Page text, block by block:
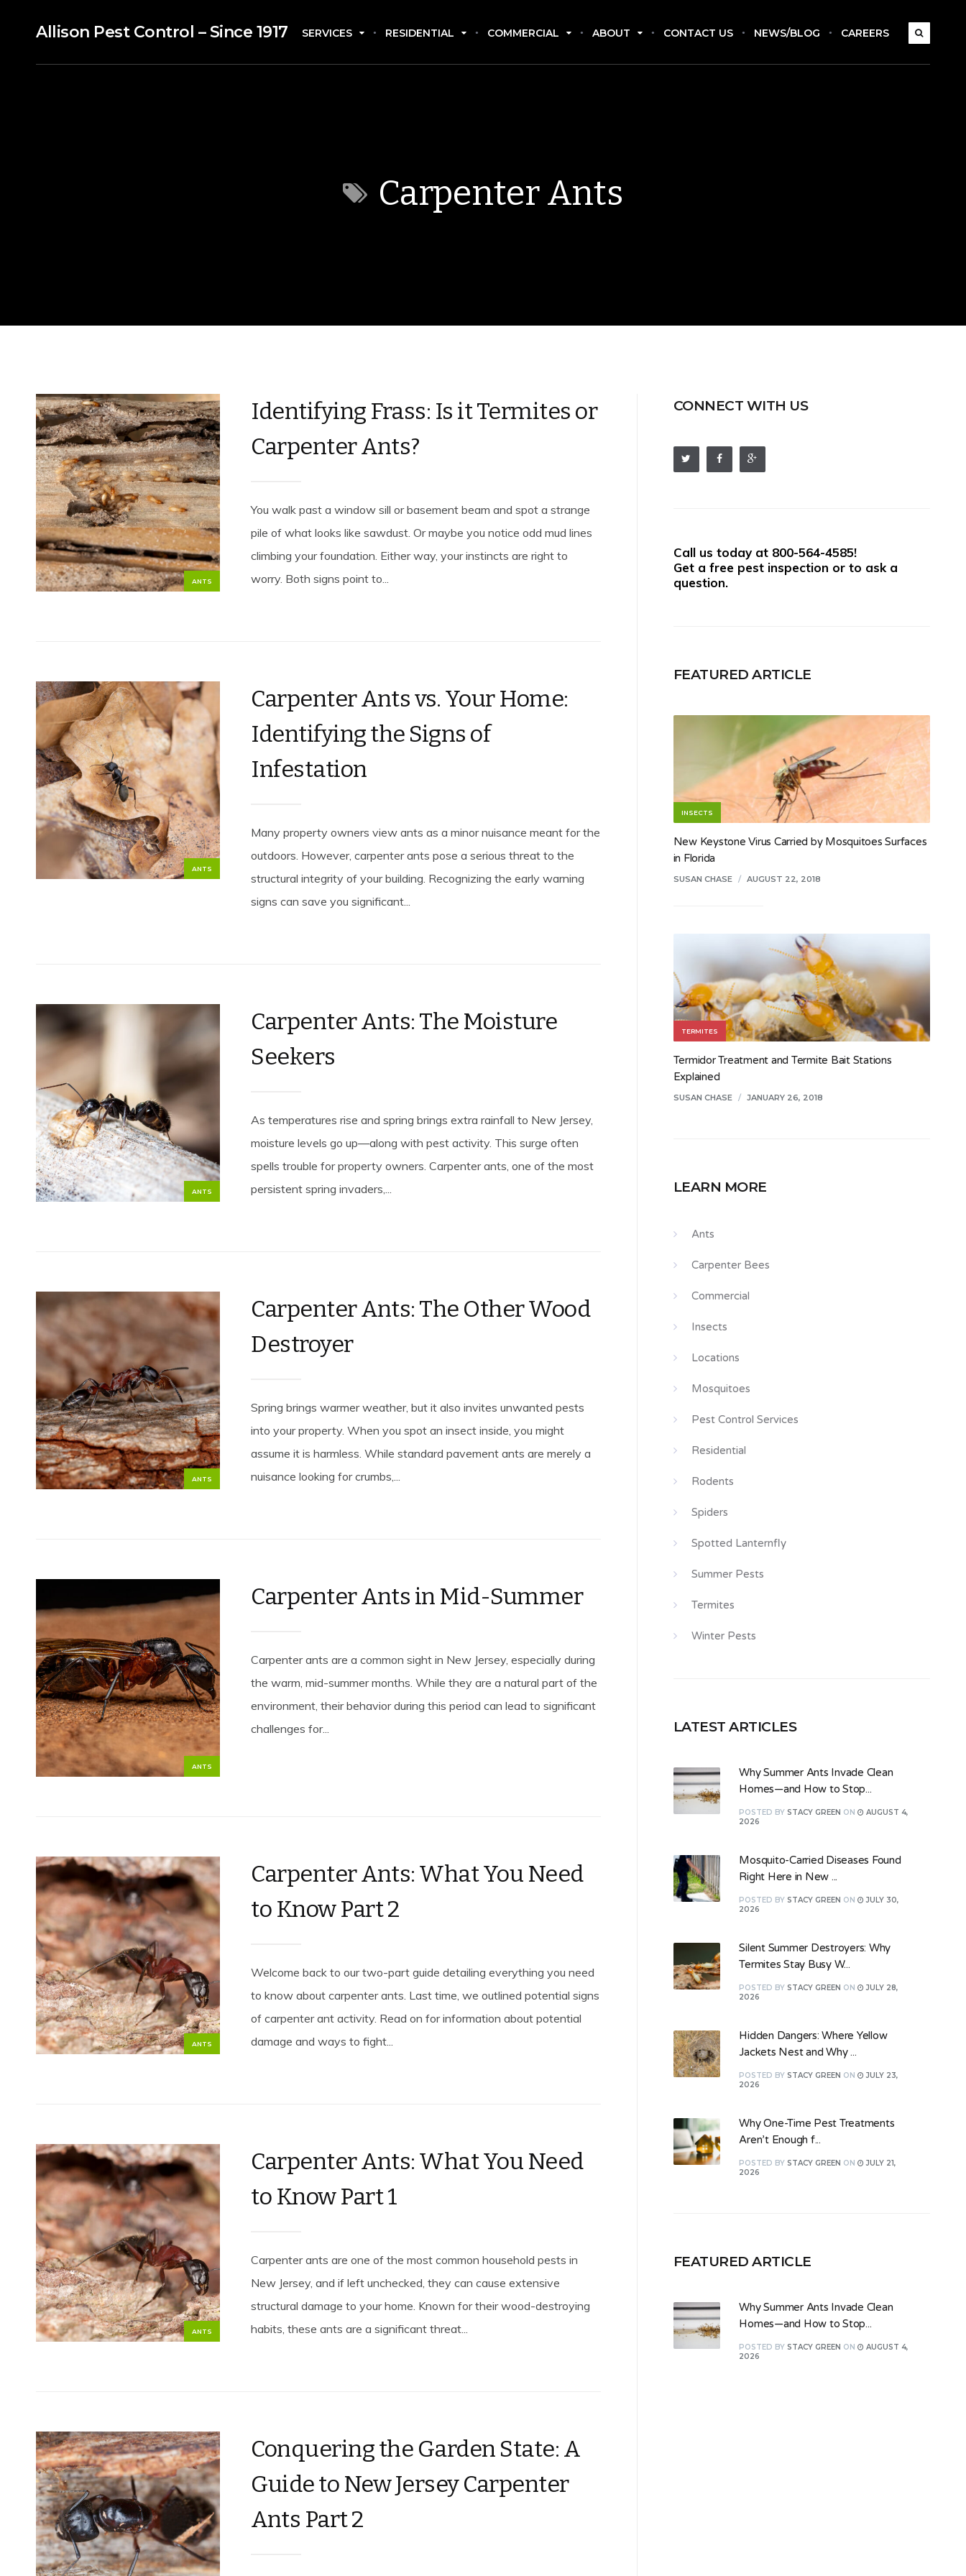
Allison Pest Control – Since 1917 SERVICES RESIDENTIAL COMMERCIAL ABOUT CONTACT US NEWS/BLOG CAREERS
Carpenter Ants
ANTS
Identifying Frass: Is it Termites or
Carpenter Ants?
You walk past a window sill or basement beam and spot a strange
pile of what looks like sawdust. Or maybe you notice odd mud lines
climbing your foundation. Either way, your instincts are right to
worry. Both signs point to...
ANTS
Carpenter Ants vs. Your Home:
Identifying the Signs of
Infestation
Many property owners view ants as a minor nuisance meant for the
outdoors. However, carpenter ants pose a serious threat to the
structural integrity of your building. Recognizing the early warning
signs can save you significant...
ANTS
Carpenter Ants: The Moisture
Seekers
As temperatures rise and spring brings extra rainfall to New Jersey,
moisture levels go up—along with pest activity. This surge often
spells trouble for property owners. Carpenter ants, one of the most
persistent spring invaders,...
ANTS
Carpenter Ants: The Other Wood
Destroyer
Spring brings warmer weather, but it also invites unwanted pests
into your property. When you spot an insect inside, you might
assume it is harmless. While standard pavement ants are merely a
nuisance looking for crumbs,...
ANTS
Carpenter Ants in Mid-Summer
Carpenter ants are a common sight in New Jersey, especially during
the warm, mid-summer months. While they are a natural part of the
environment, their behavior during this period can lead to significant
challenges for...
ANTS
Carpenter Ants: What You Need
to Know Part 2
Welcome back to our two-part guide detailing everything you need
to know about carpenter ants. Last time, we outlined potential signs
of carpenter ant activity. Read on for information about potential
damage and ways to fight...
ANTS
Carpenter Ants: What You Need
to Know Part 1
Carpenter ants are one of the most common household pests in
New Jersey, and if left unchecked, they can cause extensive
structural damage to your home. Known for their wood-destroying
habits, these ants are a significant threat...
Conquering the Garden State: A
Guide to New Jersey Carpenter
Ants Part 2
CONNECT WITH US
Call us today at 800-564-4585!
Get a free pest inspection or to ask a
question.
FEATURED ARTICLE
INSECTS
New Keystone Virus Carried by Mosquitoes Surfaces
in Florida
SUSAN CHASE / AUGUST 22, 2018
TERMITES
Termidor Treatment and Termite Bait Stations
Explained
SUSAN CHASE / JANUARY 26, 2018
LEARN MORE
Ants
Carpenter Bees
Commercial
Insects
Locations
Mosquitoes
Pest Control Services
Residential
Rodents
Spiders
Spotted Lanternfly
Summer Pests
Termites
Winter Pests
LATEST ARTICLES
Why Summer Ants Invade Clean
Homes—and How to Stop...
POSTED BY STACY GREEN ON
AUGUST 4,
2026
Mosquito-Carried Diseases Found
Right Here in New ...
POSTED BY STACY GREEN ON
JULY 30,
2026
Silent Summer Destroyers: Why
Termites Stay Busy W...
POSTED BY STACY GREEN ON
JULY 28,
2026
Hidden Dangers: Where Yellow
Jackets Nest and Why ...
POSTED BY STACY GREEN ON
JULY 23,
2026
Why One-Time Pest Treatments
Aren’t Enough f...
POSTED BY STACY GREEN ON
JULY 21,
2026
FEATURED ARTICLE
Why Summer Ants Invade Clean
Homes—and How to Stop...
POSTED BY STACY GREEN ON
AUGUST 4,
2026